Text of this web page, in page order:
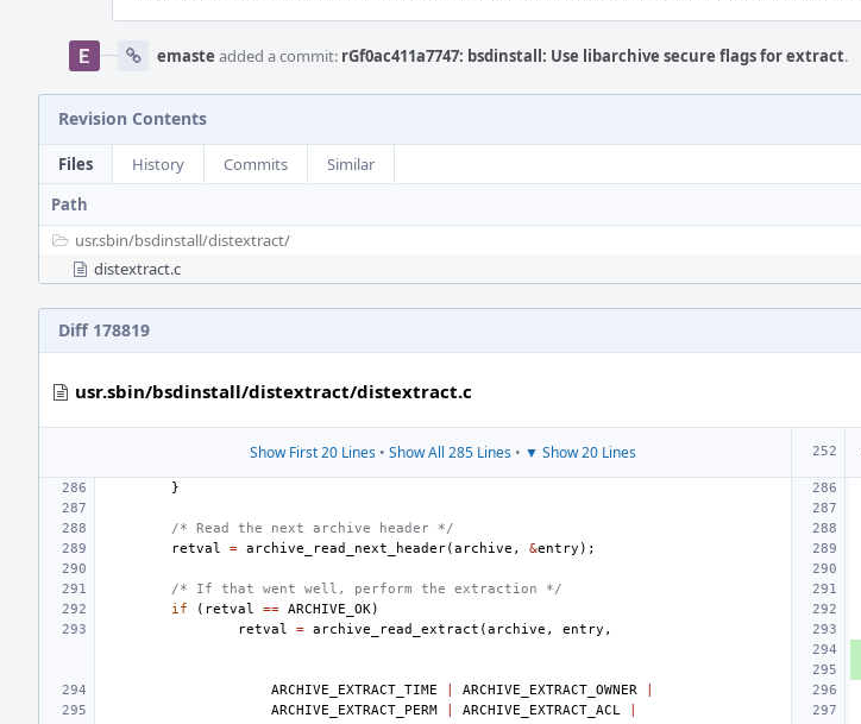
emaste added a commit: rGf0ac411a7747: bsdinstall: Use libarchive secure flags for extract.
Revision Contents
Files History Commits
Similar
Path
usr.sbin/bsdinstall/distextract/
distextract.c
Diff 178819
usr.sbin/bsdinstall/distextract/distextract.c
Show First 20 Lines• Show All 285 Lines• ▼ Show 20 Lines
}
/* Read the next archive header */
retval
= archive_read_next_header(archive , &entry );
/* If that went well, perform the extraction */
if
( retval == ARCHIVE_OK)
retval
= archive_read_extract (archive , entry ,
ARCHIVE_EXTRACT_TIME
ARCHIVE_EXTRACT_OWNER
ARCHIVE_EXTRACT_PERM
ARCHIVE_EXTRACT_ACL